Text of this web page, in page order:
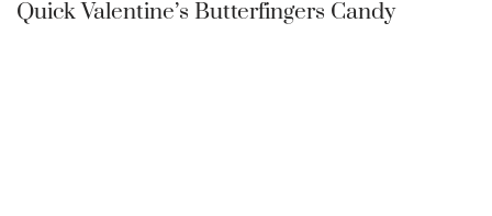
Quick Valentine’s Butterfingers Candy